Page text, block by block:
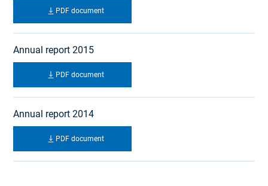
PDF document
Annual report 2015
PDF document
Annual report 2014
PDF document